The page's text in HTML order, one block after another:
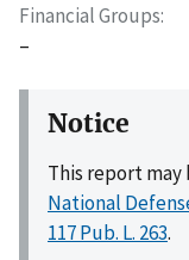
Financial Groups
–
Notice
This report
National
117 Pub. L. 263.